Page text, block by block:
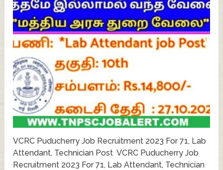
VCRC Puducherry Job Recruitment 2023 For 71, Lab
Attendant, Technician Post VCRC Puducherry Job
Recruitment 2023 For 71, Lab Attendant, Technician